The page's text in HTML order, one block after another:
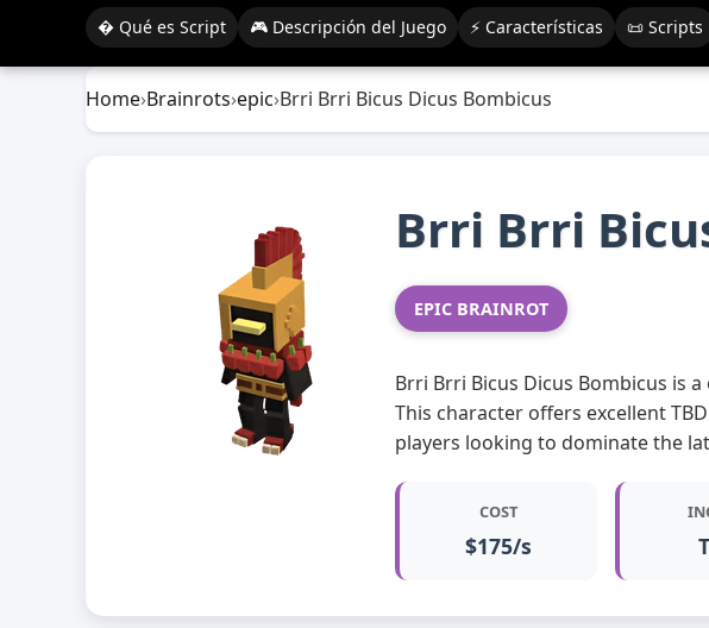
� Qué es Script 🎮 Descripción del Juego ⚡ Características 📜 Scripts
Home›Brainrots›epic›Brri Brri Bicus Dicus Bombicus
Brri Brri
EPIC BRAINROT
Brri Brri Bicus Dicus Bombicus is
This character offers excellent
players looking to dominate the
COST
$175/s